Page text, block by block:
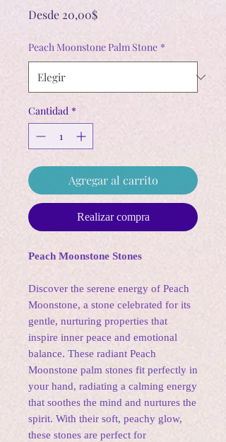
Desde 20,00$Precio
oferta
Peach Moonstone Palm Stone *
Cantidad *
Agregar al carrito
Realizar compra
Peach Moonstone Stones
Discover the serene energy of Peach
Moonstone, a stone celebrated for its
gentle, nurturing properties that
inspire inner peace and emotional
balance. These radiant Peach
Moonstone palm stones fit perfectly in
your hand, radiating a calming energy
that soothes the mind and nurtures the
spirit. With their soft, peachy glow,
these stones are perfect for